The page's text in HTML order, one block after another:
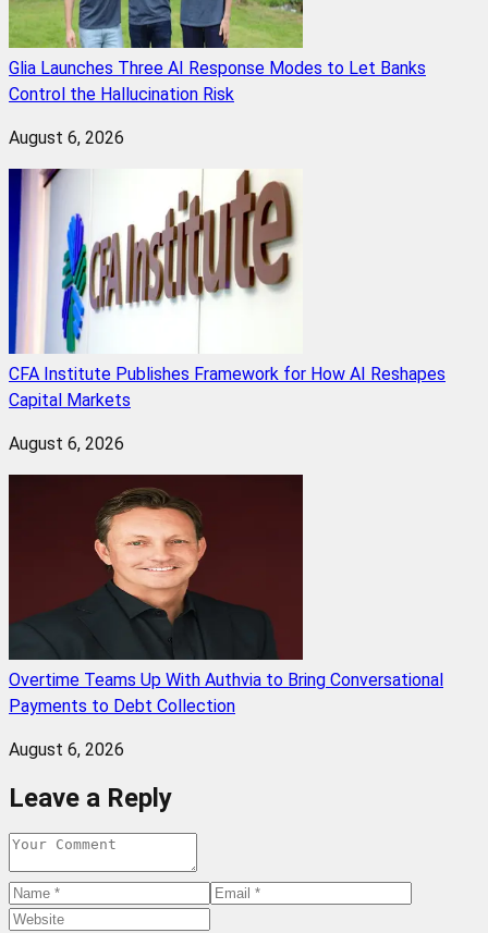
Glia Launches Three AI Response Modes to Let Banks
Control the Hallucination Risk
August 6, 2026
CFA Institute Publishes Framework for How AI Reshapes
Capital Markets
August 6, 2026
Overtime Teams Up With Authvia to Bring Conversational
Payments to Debt Collection
August 6, 2026
Leave a Reply